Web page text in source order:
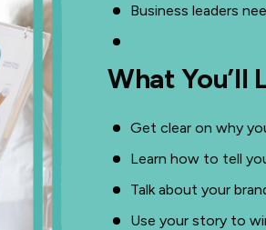
Business leaders
What You’ll
Get clear on why
Learn how to tell
Talk about your
Use your story to